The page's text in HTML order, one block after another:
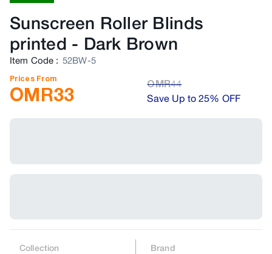
Sunscreen Roller Blinds
printed - Dark Brown
Item Code : 52BW-5
Prices From
OMR33
OMR44
Save Up to 25% OFF
Collection Brand